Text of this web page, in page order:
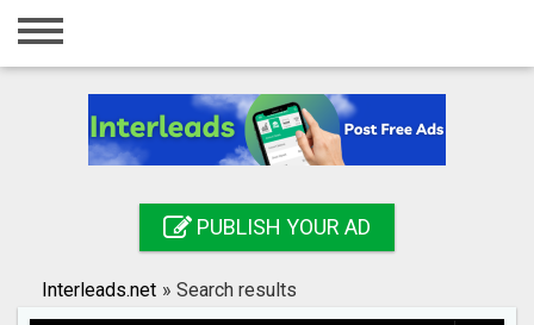
Home
Registration
Search
PUBLISH YOUR AD
Interleads.net » Search results